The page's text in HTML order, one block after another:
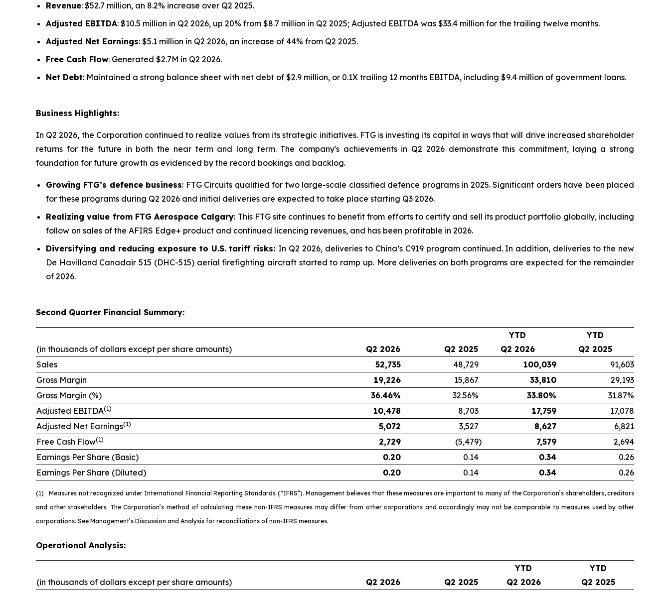
Revenue: $52.7 million, an 8.2% increase over Q2 2025.
Adjusted EBITDA: $10.5 million in Q2 2026, up 20% from $8.7 million in Q2 2025; Adjusted EBITDA was $33.4 million for the trailing twelve months.
Adjusted Net Earnings: $5.1 million in Q2 2026, an increase of 44% from Q2 2025.
Free Cash Flow: Generated $2.7M in Q2 2026.
Net Debt: Maintained a strong balance sheet with net debt of $2.9 million, or 0.1X trailing 12 months EBITDA, including $9.4 million of government loans.
Business Highlights:
In Q2 2026, the Corporation continued to realize values from its strategic initiatives. FTG is investing its capital in ways that will drive increased shareholder
returns for the future in both the near term and long term. The company's achievements in Q2 2026 demonstrate this commitment, laying a strong
foundation for future growth as evidenced by the record bookings and backlog.
Growing FTG’s defence business: FTG Circuits qualified for two large-scale classified defence programs in 2025. Significant orders have been placed
for these programs during Q2 2026 and initial deliveries are expected to take place starting Q3 2026.
Realizing value from FTG Aerospace Calgary: This FTG site continues to benefit from efforts to certify and sell its product portfolio globally, including
follow on sales of the AFIRS Edge+ product and continued licencing revenues, and has been profitable in 2026.
Diversifying and reducing exposure to U.S. tariff risks: In Q2 2026, deliveries to China’s C919 program continued. In addition, deliveries to the new
De Havilland Canadair 515 (DHC-515) aerial firefighting aircraft started to ramp up. More deliveries on both programs are expected for the remainder
of 2026.
Second Quarter Financial Summary:
(in thousands of dollars except per share amounts) Q2 2026 Q2 2025
YTD
Q2 2026
YTD
Q2 2025
Sales
52,735 48,729 100,039
91,603
Gross Margin
19,226 15,867 33,810
29,193
Gross Margin (%)
36.46% 32.56% 33.80%
31.87%
Adjusted EBITDA(1) 10,478 8,703 17,759
17,078
Adjusted Net Earnings(1) 5,072 3,527 8,627
6,821
Free Cash Flow(1) 2,729 (5,479) 7,579
2,694
Earnings Per Share (Basic)
0.20 0.14 0.34
0.26
Earnings Per Share (Diluted)
0.20 0.14 0.34 0.26
(1)Measures not recognized under International Financial Reporting Standards (“IFRS”). Management believes that these measures are important to many of the Corporation’s shareholders, creditors
and other stakeholders. The Corporation’s method of calculating these non-IFRS measures may differ from other corporations and accordingly may not be comparable to measures used by other
corporations. See Management’s Discussion and Analysis for reconciliations of non-IFRS measures.
Operational Analysis:
(in thousands of dollars except per share amounts) Q2 2026 Q2 2025
YTD
Q2 2026
YTD
Q2 2025